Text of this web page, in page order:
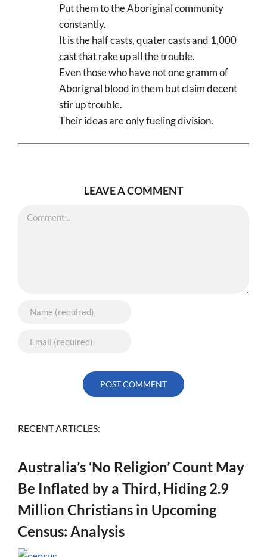
Put them to the Aboriginal community
constantly.
It is the half casts, quater casts and 1,000
cast that rake up all the trouble.
Even those who have not one gramm of
Aborignal blood in them but claim decent
stir up trouble.
Their ideas are only fueling division.
LEAVE A COMMENT
Comment
RECENT ARTICLES:
Australia’s ‘No Religion’ Count May
Be Inflated by a Third, Hiding 2.9
Million Christians in Upcoming
Census: Analysis